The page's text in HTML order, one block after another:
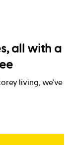
all with a
living, we’ve